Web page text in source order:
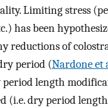
Limiting stress
has been
reductions of
period (Nardone et
period length
(i.e. dry period